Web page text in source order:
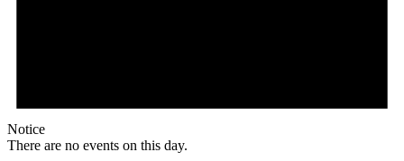
Notice
There are no events on this day.